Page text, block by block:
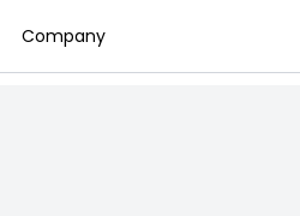
Company